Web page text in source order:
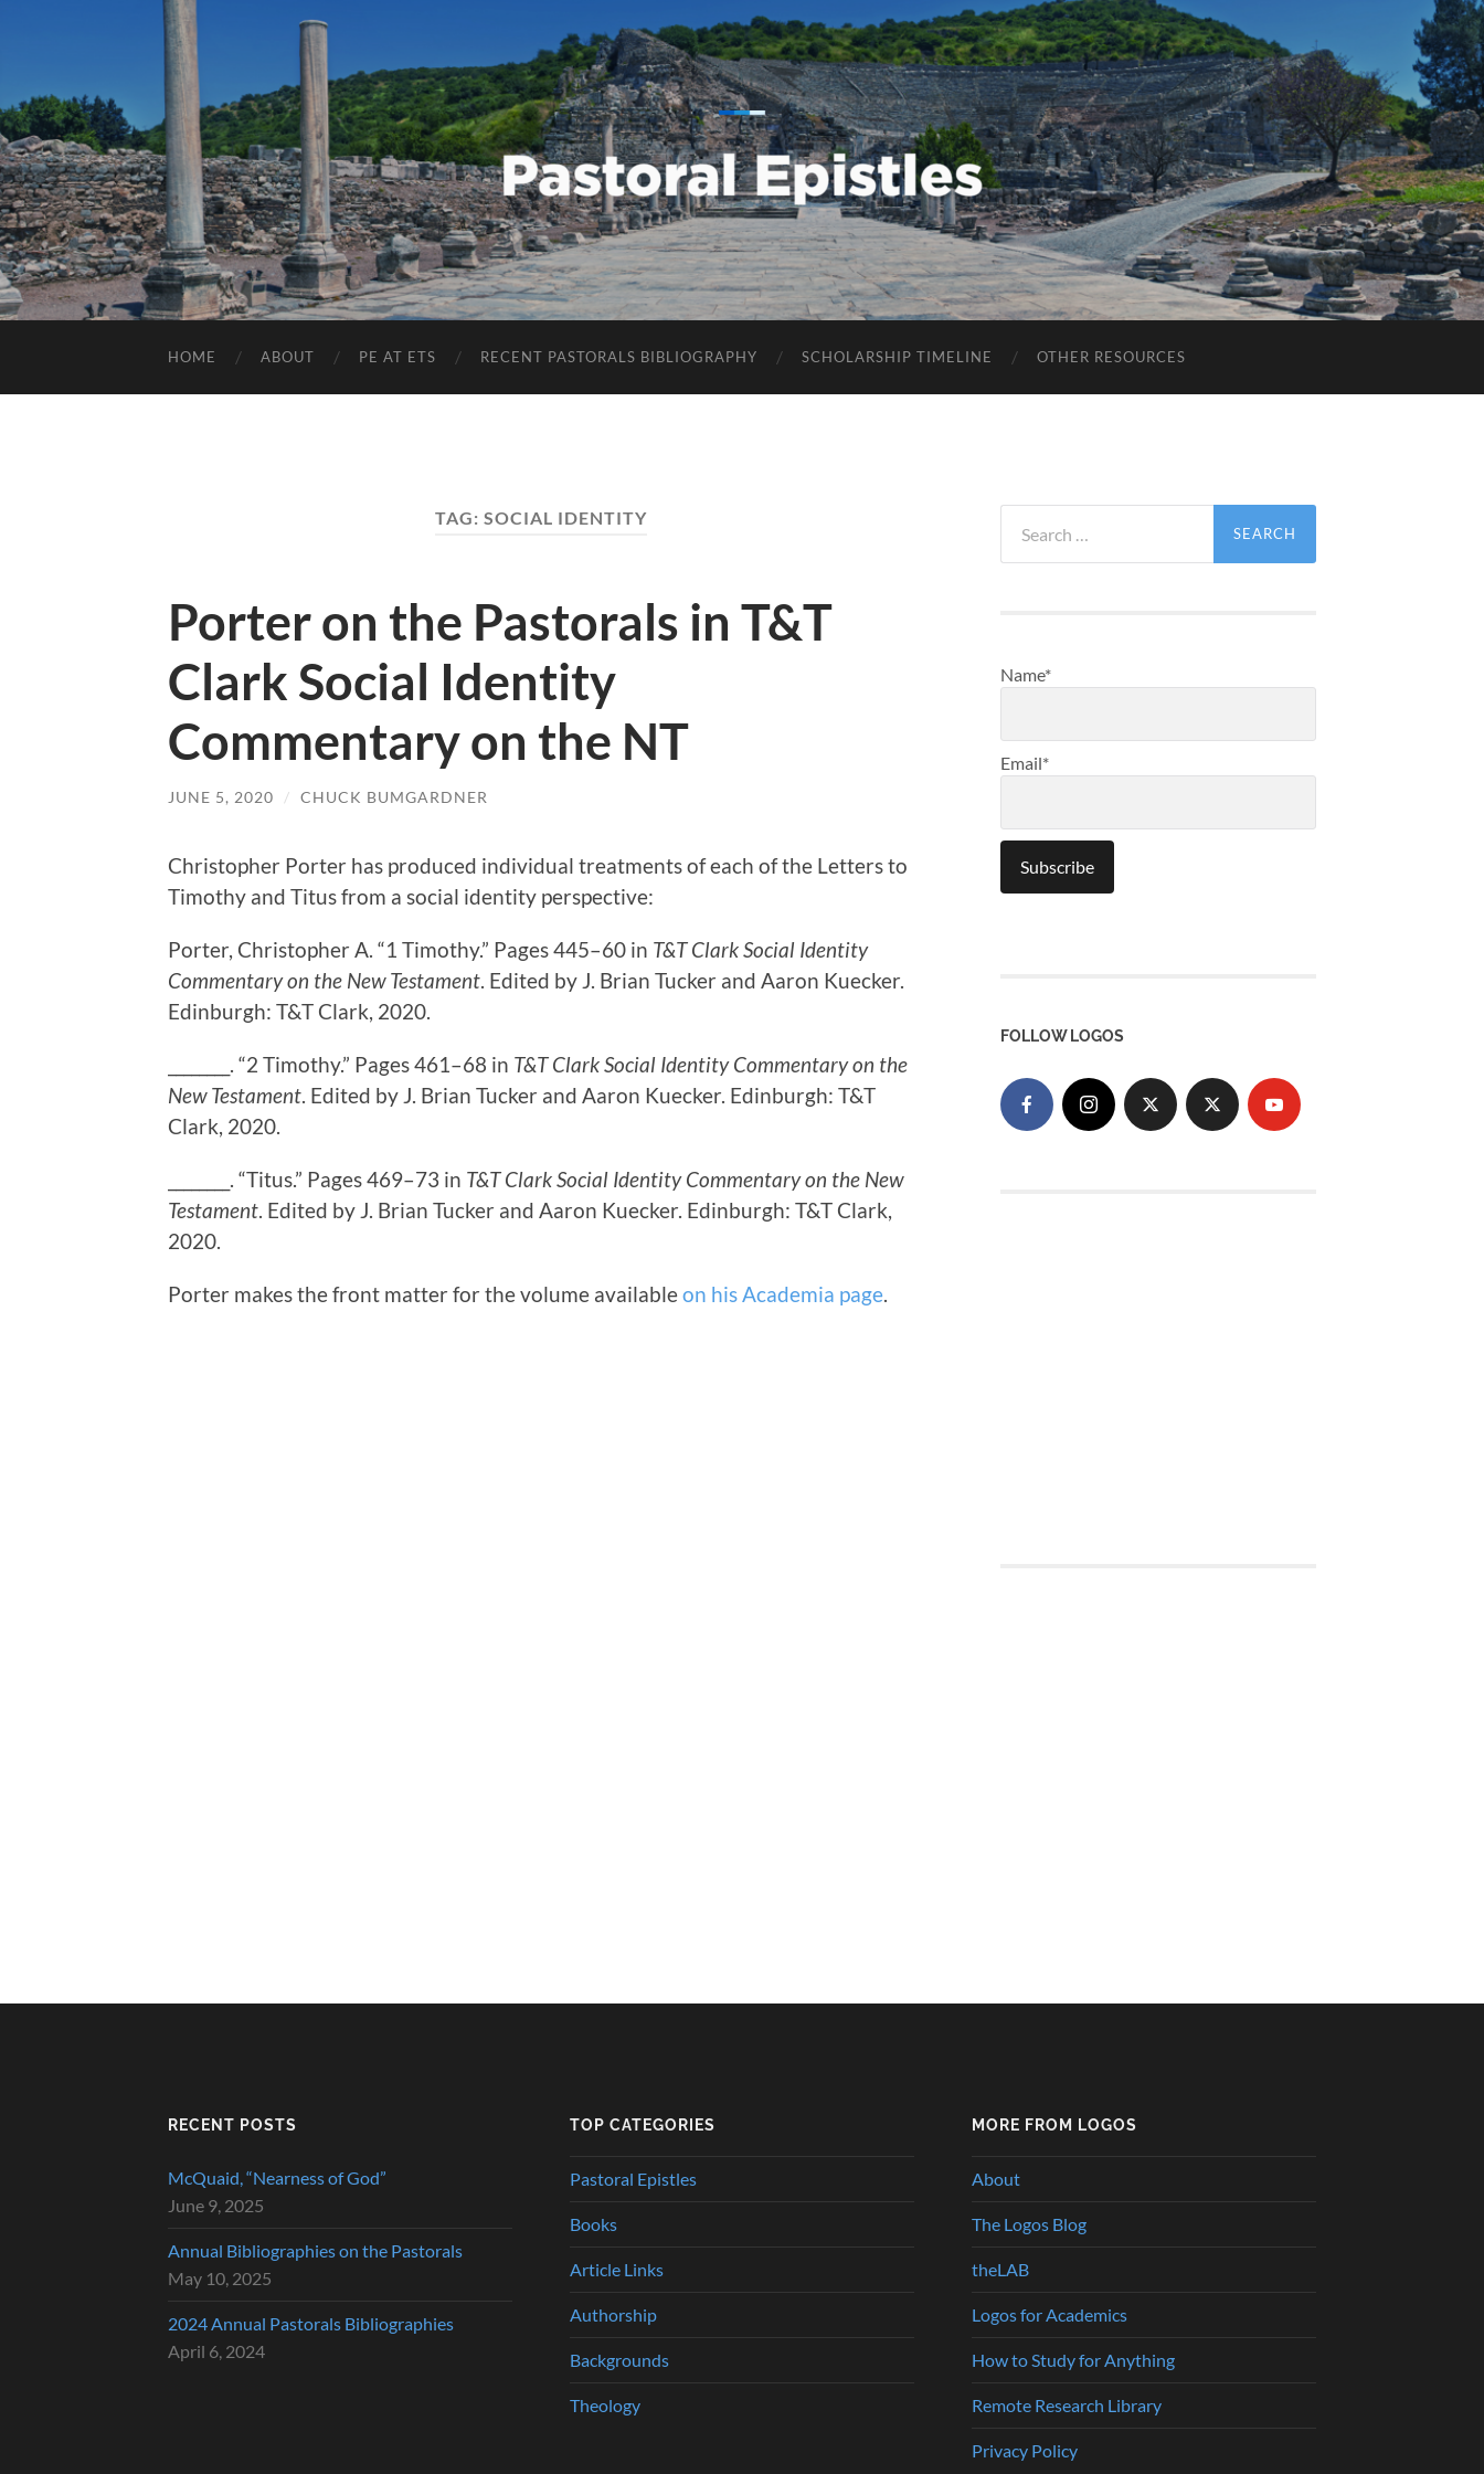
Pastoral
Epistles
HOME ABOUT PE AT ETS RECENT PASTORALS BIBLIOGRAPHY SCHOLARSHIP TIMELINE OTHER RESOURCES
TAG: SOCIAL IDENTITY
Porter on the Pastorals in T&T
Clark Social Identity
Commentary on the NT
JUNE 5, 2020 / CHUCK BUMGARDNER
Christopher Porter has produced individual treatments of each of the Letters to
Timothy and Titus from a social identity perspective:
Porter, Christopher A. “1 Timothy.” Pages 445–60 in T&T Clark Social Identity
Commentary on the New Testament. Edited by J. Brian Tucker and Aaron Kuecker.
Edinburgh: T&T Clark, 2020.
________. “2 Timothy.” Pages 461–68 in T&T Clark Social Identity Commentary on the
New Testament. Edited by J. Brian Tucker and Aaron Kuecker. Edinburgh: T&T
Clark, 2020.
________. “Titus.” Pages 469–73 in T&T Clark Social Identity Commentary on the New
Testament. Edited by J. Brian Tucker and Aaron Kuecker. Edinburgh: T&T Clark,
2020.
Porter makes the front matter for the volume availableon his Academia page.
for:
Name*
Email*
FOLLOW LOGOS
RECENT POSTS
McQuaid, “Nearness of God”
June 9, 2025
Annual Bibliographies on the Pastorals
May 10, 2025
2024 Annual Pastorals Bibliographies
April 6, 2024
TOP CATEGORIES
Pastoral Epistles
Books
Article Links
Authorship
Backgrounds
Theology
MORE FROM LOGOS
About
The Logos Blog
theLAB
Logos for Academics
How to Study for Anything
Remote Research Library
Privacy Policy